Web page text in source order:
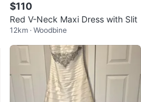
$110
Red V-Neck Maxi Dress with Slit
12km · Woodbine